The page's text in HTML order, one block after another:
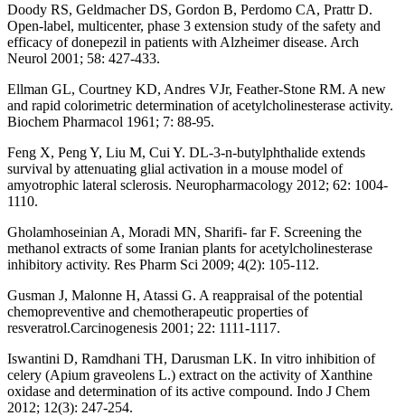
Doody RS, Geldmacher DS, Gordon B, Perdomo CA, Prattr D.
Open-label, multicenter, phase 3 extension study of the safety and
efficacy of donepezil in patients with Alzheimer disease. Arch
Neurol 2001; 58: 427-433.
Ellman GL, Courtney KD, Andres VJr, Feather-Stone RM. A new
and rapid colorimetric determination of acetylcholinesterase activity.
Biochem Pharmacol 1961; 7: 88-95.
Feng X, Peng Y, Liu M, Cui Y. DL-3-n-butylphthalide extends
survival by attenuating glial activation in a mouse model of
amyotrophic lateral sclerosis. Neuropharmacology 2012; 62: 1004-
1110.
Gholamhoseinian A, Moradi MN, Sharifi- far F. Screening the
methanol extracts of some Iranian plants for acetylcholinesterase
inhibitory activity. Res Pharm Sci 2009; 4(2): 105-112.
Gusman J, Malonne H, Atassi G. A reappraisal of the potential
chemopreventive and chemotherapeutic properties of
resveratrol.Carcinogenesis 2001; 22: 1111-1117.
Iswantini D, Ramdhani TH, Darusman LK. In vitro inhibition of
celery (Apium graveolens L.) extract on the activity of Xanthine
oxidase and determination of its active compound. Indo J Chem
2012; 12(3): 247-254.